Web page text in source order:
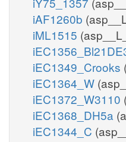
iAF1260b
iML1515
iEC1349_Crooks
iEC1364_W
iEC1372_W3110
iEC1368_DH5a
iEC1344_C